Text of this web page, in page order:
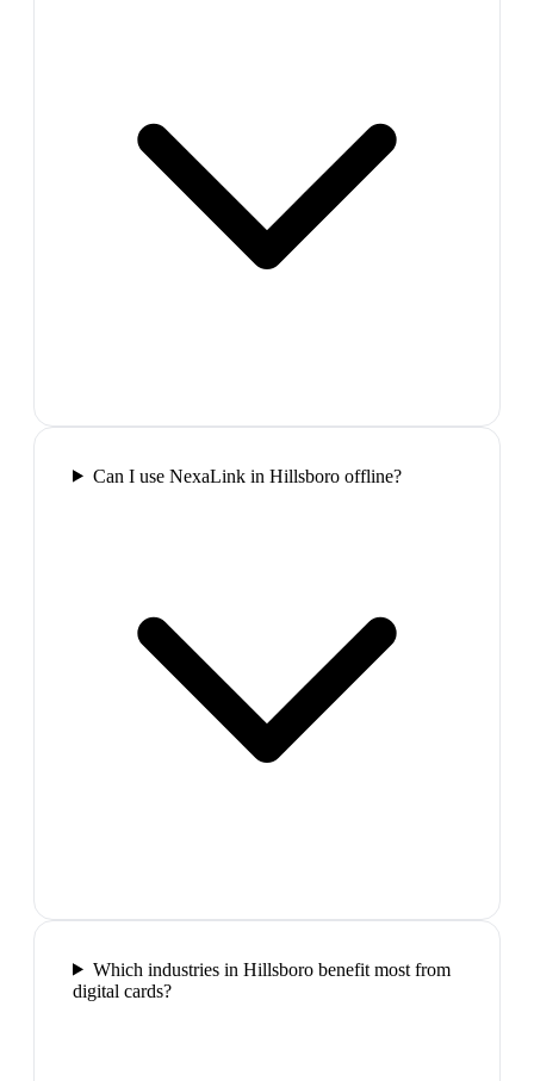
Can I use NexaLink in Hillsboro offline?
Which industries in Hillsboro benefit most from
digital cards?